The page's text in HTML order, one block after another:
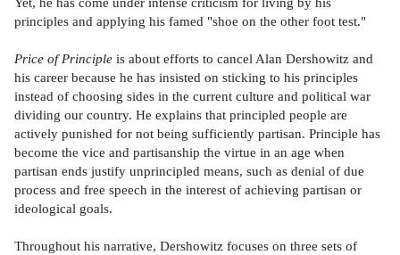
principles and applying his famed "shoe on the other foot test."
Price of Principle is about efforts to cancel Alan Dershowitz and
his career because he has insisted on sticking to his principles
instead of choosing sides in the current culture and political war
dividing our country. He explains that principled people are
actively punished for not being sufficiently partisan. Principle has
become the vice and partisanship the virtue in an age when
partisan ends justify unprincipled means, such as denial of due
process and free speech in the interest of achieving partisan or
ideological goals.
Throughout his narrative, Dershowitz focuses on three sets of